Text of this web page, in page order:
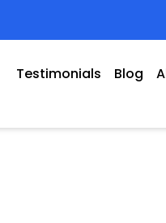
Testimonials Blog